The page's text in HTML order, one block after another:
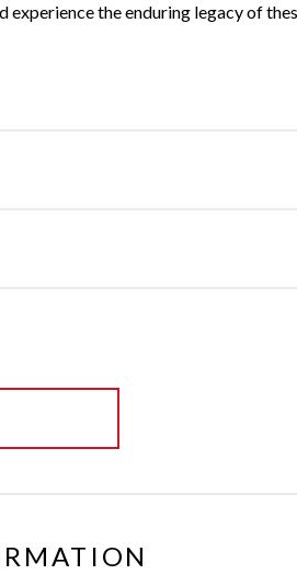
experience the enduring legacy of